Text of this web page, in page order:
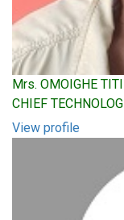
Mrs. OMOIGHE
CHIEF
View profile